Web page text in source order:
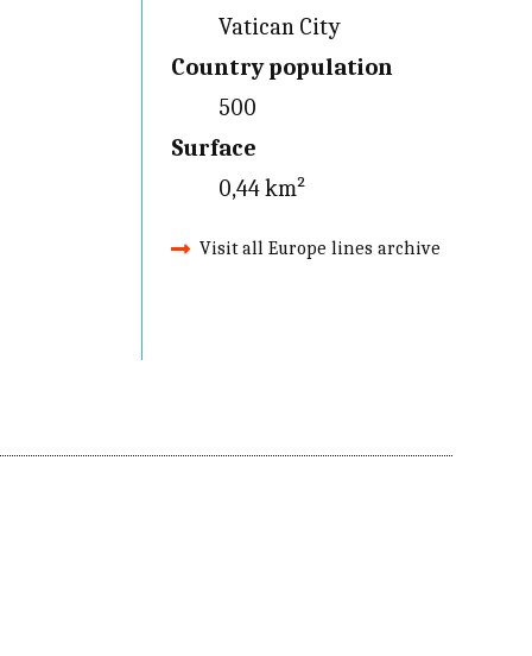
Vatican City
Country population
500
Surface
0,44 km²
Visit all Europe lines archive